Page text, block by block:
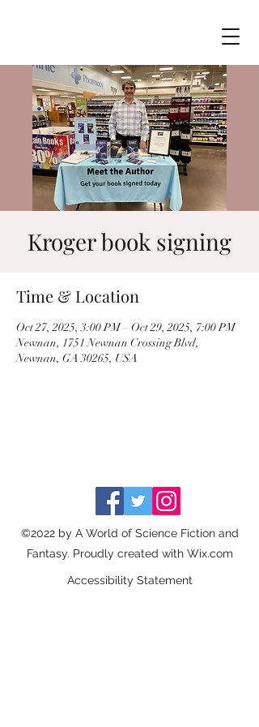
Kroger book signing
Time & Location
Oct 27, 2025, 3:00 PM – Oct 29, 2025, 7:00 PM
Newnan, 1751 Newnan Crossing Blvd,
Newnan, GA 30265, USA
©2022 by A World of Science Fiction and
Fantasy. Proudly created with Wix.com
Accessibility Statement